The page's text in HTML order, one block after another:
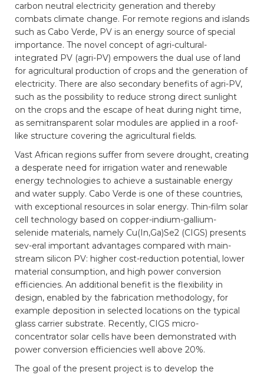
carbon neutral electricity generation and thereby
combats climate change. For remote regions and islands
such as Cabo Verde, PV is an energy source of special
importance. The novel concept of agri-cultural-
integrated PV (agri-PV) empowers the dual use of land
for agricultural production of crops and the generation of
electricity. There are also secondary benefits of agri-PV,
such as the possibility to reduce strong direct sunlight
on the crops and the escape of heat during night time,
as semitransparent solar modules are applied in a roof-
like structure covering the agricultural fields.
Vast African regions suffer from severe drought, creating
a desperate need for irrigation water and renewable
energy technologies to achieve a sustainable energy
and water supply. Cabo Verde is one of these countries,
with exceptional resources in solar energy. Thin-film solar
cell technology based on copper-indium-gallium-
selenide materials, namely Cu(In,Ga)Se2 (CIGS) presents
sev-eral important advantages compared with main-
stream silicon PV: higher cost-reduction potential, lower
material consumption, and high power conversion
efficiencies. An additional benefit is the flexibility in
design, enabled by the fabrication methodology, for
example deposition in selected locations on the typical
glass carrier substrate. Recently, CIGS micro-
concentrator solar cells have been demonstrated with
power conversion efficiencies well above 20%.
The goal of the present project is to develop the